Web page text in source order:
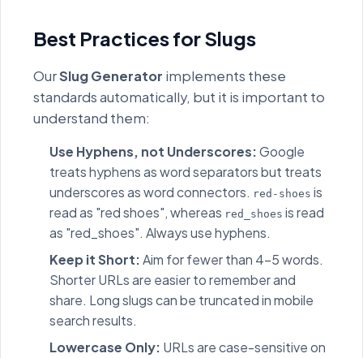
Best Practices for Slugs
OurSlug Generator implements these
standards automatically, but it is important to
understand them:
Use Hyphens, not Underscores:Google
treats hyphens as word separators but treats
underscores as word connectors. red-shoes is
read as "red shoes", whereas red_shoes is read
as "red_shoes". Always use hyphens.
Keep it Short:Aim for fewer than 4-5 words.
Shorter URLs are easier to remember and
share. Long slugs can be truncated in mobile
search results.
Lowercase Only: URLs are case-sensitive on